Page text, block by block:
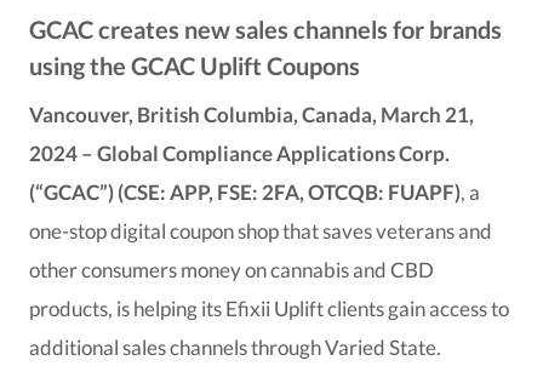
GCAC creates new sales channels for brands
using the GCAC Uplift Coupons
Vancouver, British Columbia, Canada, March 21,
2024 – Global Compliance Applications Corp.
(“GCAC”) (CSE: APP, FSE: 2FA, OTCQB: FUAPF), a
one-stop digital coupon shop that saves veterans and
other consumers money on cannabis and CBD
products, is helping its Efixii Uplift clients gain access to
additional sales channels through Varied State.